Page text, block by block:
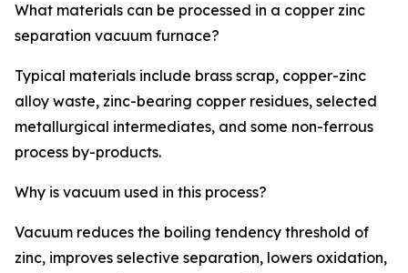
What materials can be processed in a copper zinc
separation vacuum furnace?
Typical materials include brass scrap, copper-zinc
alloy waste, zinc-bearing copper residues, selected
metallurgical intermediates, and some non-ferrous
process by-products.
Why is vacuum used in this process?
Vacuum reduces the boiling tendency threshold of
zinc, improves selective separation, lowers oxidation,